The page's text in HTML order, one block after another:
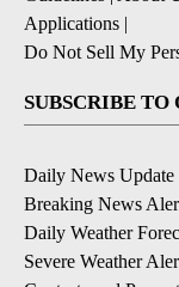
Applications |
Do Not Sell My
SUBSCRIBE
Daily News Update
Breaking News
Daily Weather
Severe Weather